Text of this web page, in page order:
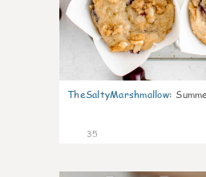
TheSaltyMarshmallow:
35